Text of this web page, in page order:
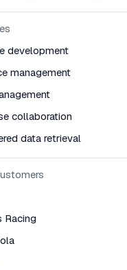
development
management
collaboration
data retrieval
Racing